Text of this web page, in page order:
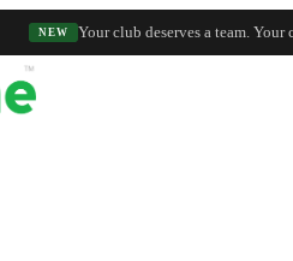
NEW Your club deserves a team. Your